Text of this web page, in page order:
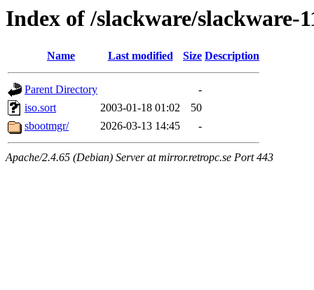
Index of /slackware/slackware-
Name Last modified Size Description
Parent Directory
-
iso.sort
2003-01-18 01:02
50
sbootmgr/
2026-03-13 14:45 -
Apache/2.4.65 (Debian) Server at mirror.retropc.se Port 443